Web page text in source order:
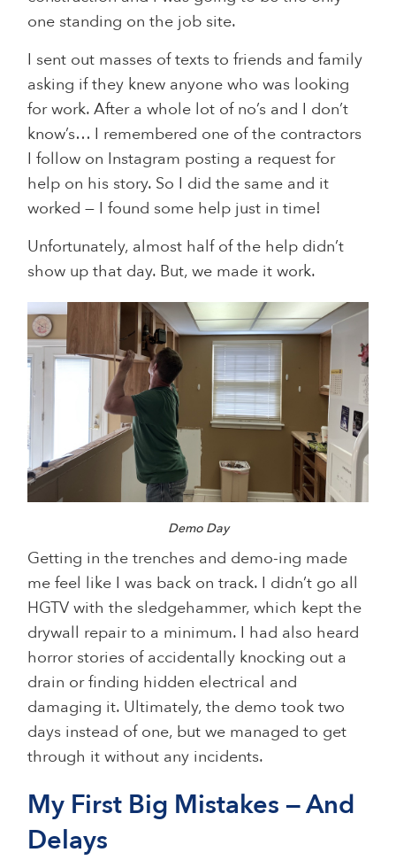
one standing on the job site.
I sent out masses of texts to friends and family
asking if they knew anyone who was looking
for work. After a whole lot of no’s and I don’t
know’s… I remembered one of the contractors
I follow on Instagram posting a request for
help on his story. So I did the same and it
worked — I found some help just in time!
Unfortunately, almost half of the help didn’t
show up that day. But, we made it work.
Demo Day
Getting in the trenches and demo-ing made
me feel like I was back on track. I didn’t go all
HGTV with the sledgehammer, which kept the
drywall repair to a minimum. I had also heard
horror stories of accidentally knocking out a
drain or finding hidden electrical and
damaging it. Ultimately, the demo took two
days instead of one, but we managed to get
through it without any incidents.
My First Big Mistakes — And
Delays